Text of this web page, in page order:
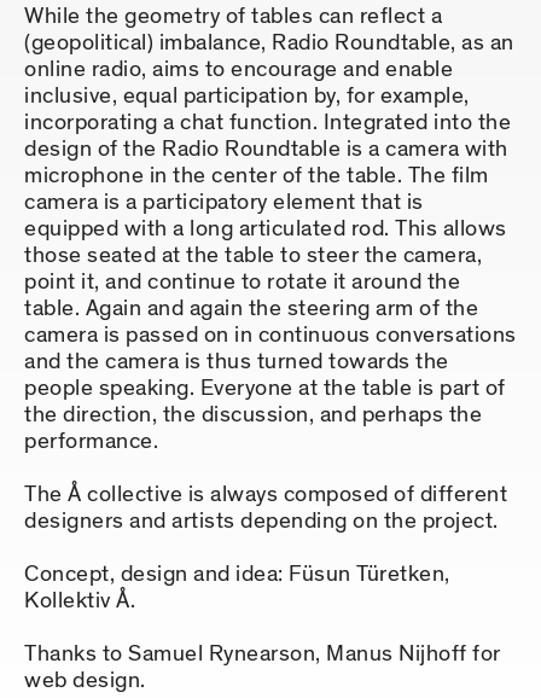
While the geometry of tables can reflect a
(geopolitical) imbalance, Radio Roundtable, as an
online radio, aims to encourage and enable
inclusive, equal participation by, for example,
incorporating a chat function. Integrated into the
design of the Radio Roundtable is a camera with
microphone in the center of the table. The film
camera is a participatory element that is
equipped with a long articulated rod. This allows
those seated at the table to steer the camera,
point it, and continue to rotate it around the
table. Again and again the steering arm of the
camera is passed on in continuous conversations
and the camera is thus turned towards the
people speaking. Everyone at the table is part of
the direction, the discussion, and perhaps the
performance.
The Å collective is always composed of different
designers and artists depending on the project.
Concept, design and idea: Füsun Türetken,
Kollektiv Å.
Thanks to Samuel Rynearson, Manus Nijhoff for
web design.